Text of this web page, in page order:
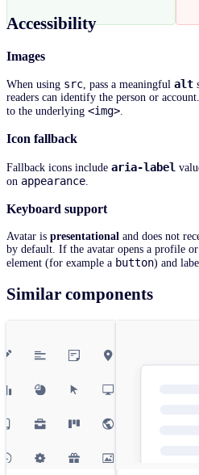
Accessibility
Images
When using src , pass a meaningful alt
readers can identify the person or
to the underlying <img>
Icon fallback
Fallback icons include aria-label
on appearance
Keyboard support
Avatar is presentational and does not
by default. If the avatar opens a profile
element (for example a button) and
Similar components